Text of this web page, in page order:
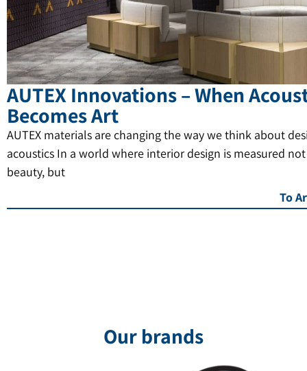
AUTEX Innovations – When
Becomes Art
AUTEX materials are changing the way we think about
acoustics In a world where interior design is measured
beauty, but
To
Our brands